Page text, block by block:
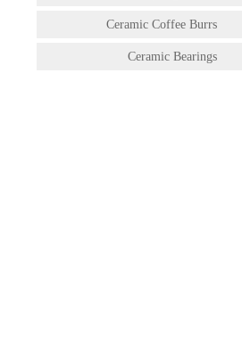
Ceramic Coffee Burrs
Ceramic Bearings